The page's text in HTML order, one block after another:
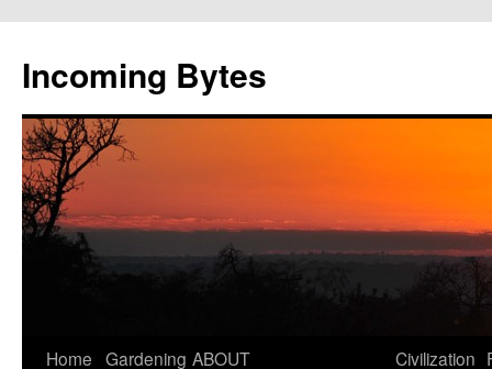
content
Incoming Bytes
Home Gardening ABOUT
Civilization